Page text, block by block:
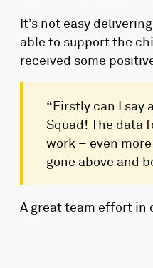
It’s not easy
able to support the
received some
“Firstly can I say
Squad! The data
work – even
gone above and
A great team effort in